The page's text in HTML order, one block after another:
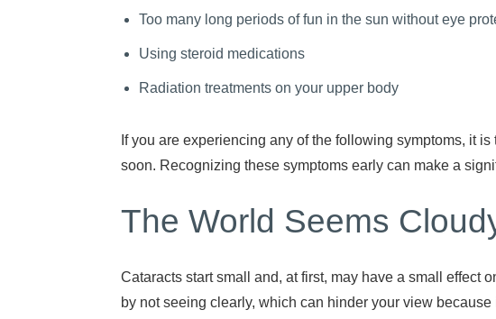
Too many long periods of fun in the sun without eye
Using steroid medications
Radiation treatments on your upper body
If you are experiencing any of the following symptoms, it
soon. Recognizing these symptoms early can make a
The World Seems
Cataracts start small and, at first, may have a small effect
by not seeing clearly, which can hinder your view